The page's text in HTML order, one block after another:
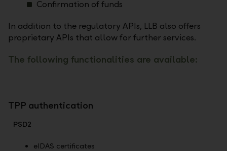
Confirmation of funds
In addition to the regulatory APIs, LLB also offers
proprietary APIs that allow for further services.
The following functionalities are available:
TPP authentication
PSD2
eIDAS certificates